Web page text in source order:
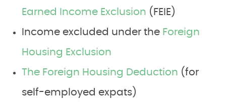
Earned Income Exclusion (FEIE)
Income excluded under the Foreign
Housing Exclusion
The Foreign Housing Deduction (for
self-employed expats)